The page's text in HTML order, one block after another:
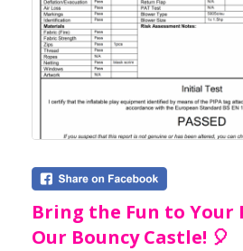
Bring the Fun to Your
Our Bouncy Castle! 🎈